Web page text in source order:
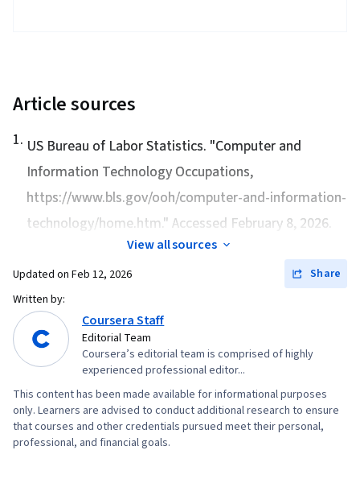
Article sources
1. US Bureau of Labor Statistics. "Computer and
Information Technology Occupations,
https://www.bls.gov/ooh/computer-and-information-
technology/home.htm." Accessed February 8, 2026.
View all sources
Updated on Feb 12, 2026
Share
Written by:
Coursera Staff
Editorial Team
Coursera’s editorial team is comprised of highly
experienced professional editor...
This content has been made available for informational purposes
only. Learners are advised to conduct additional research to ensure
that courses and other credentials pursued meet their personal,
professional, and financial goals.